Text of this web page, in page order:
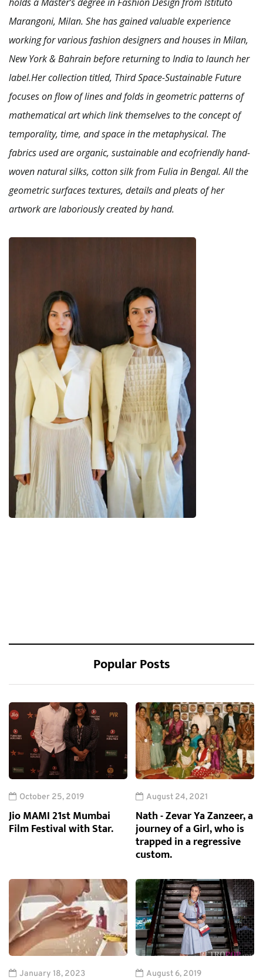
Marangoni, Milan. She has gained valuable experience
working for various fashion designers and houses in Milan,
New York & Bahrain before returning to India to launch her
label.Her collection titled, Third Space-Sustainable Future
focuses on flow of lines and folds in geometric patterns of
mathematical art which link themselves to the concept of
temporality, time, and space in the metaphysical. The
fabrics used are organic, sustainable and ecofriendly hand-
woven natural silks, cotton silk from Fulia in Bengal. All the
geometric surfaces textures, details and pleats of her
artwork are laboriously created by hand.
Popular Posts
October 25, 2019
Jio MAMI 21st Mumbai
Film Festival with Star.
August 24, 2021
Nath - Zevar Ya Zanzeer, a
journey of a Girl, who is
trapped in a regressive
custom.
January 18, 2023 August 6, 2019